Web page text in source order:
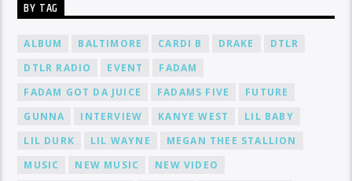
BY TAG
ALBUM BALTIMORE CARDI B DRAKE
DTLR
DTLR RADIO
EVENT
FADAM
FADAM GOT DA JUICE
FADAMS FIVE
FUTURE
GUNNA
INTERVIEW KANYE WEST
LIL BABY
LIL DURK
LIL WAYNE
MEGAN THEE STALLION
MUSIC
NEW MUSIC
NEW VIDEO